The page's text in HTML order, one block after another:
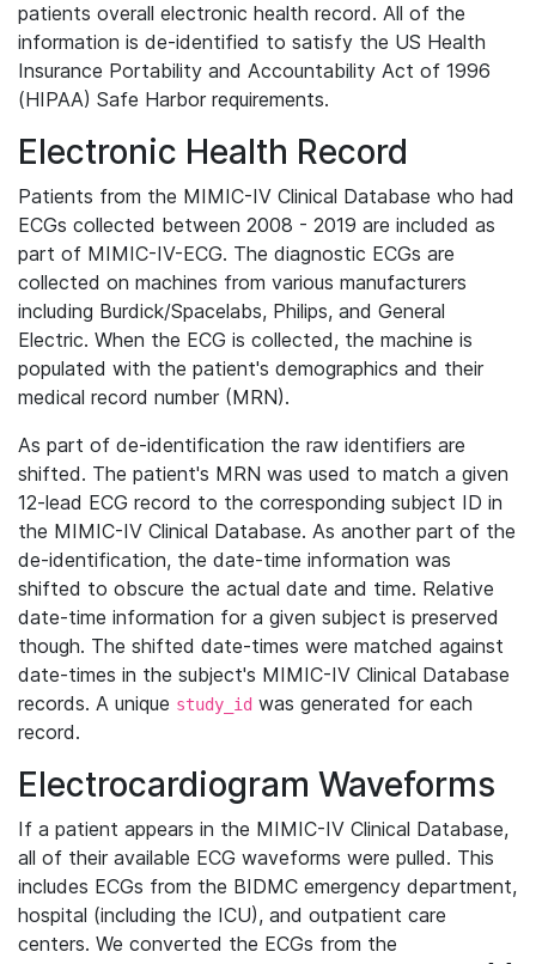
patients overall electronic health record. All of the
information is de-identified to satisfy the US Health
Insurance Portability and Accountability Act of 1996
(HIPAA) Safe Harbor requirements.
Electronic Health Record
Patients from the MIMIC-IV Clinical Database who had
ECGs collected between 2008 - 2019 are included as
part of MIMIC-IV-ECG. The diagnostic ECGs are
collected on machines from various manufacturers
including Burdick/Spacelabs, Philips, and General
Electric. When the ECG is collected, the machine is
populated with the patient's demographics and their
medical record number (MRN).
As part of de-identification the raw identifiers are
shifted. The patient's MRN was used to match a given
12-lead ECG record to the corresponding subject ID in
the MIMIC-IV Clinical Database. As another part of the
de-identification, the date-time information was
shifted to obscure the actual date and time. Relative
date-time information for a given subject is preserved
though. The shifted date-times were matched against
date-times in the subject's MIMIC-IV Clinical Database
records. A unique study_id was generated for each
record.
Electrocardiogram Waveforms
If a patient appears in the MIMIC-IV Clinical Database,
all of their available ECG waveforms were pulled. This
includes ECGs from the BIDMC emergency department,
hospital (including the ICU), and outpatient care
centers. We converted the ECGs from the